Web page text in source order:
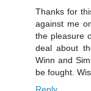
Thanks for
against me
the pleasure
deal about
Winn and
be fought.
Reply